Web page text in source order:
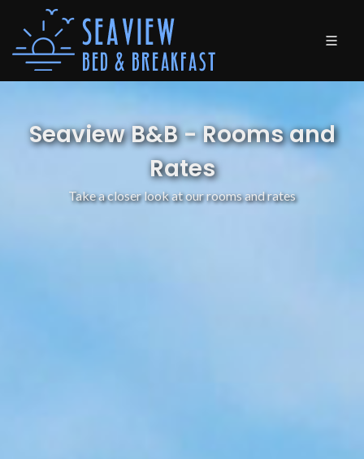
Seaview B&B - Rooms and
Rates
Take a closer look at our rooms and rates